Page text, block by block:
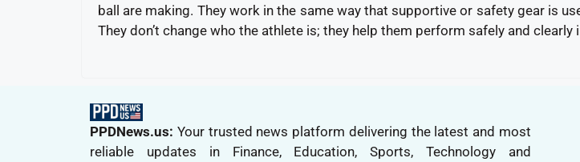
ball are making. They work in the same way that supportive or safety gear is
They don’t change who the athlete is; they help them perform safely and
PPDNews.us: Your trusted news platform delivering the latest and most
reliable updates in Finance, Education, Sports, Technology and